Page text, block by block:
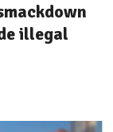
illegal